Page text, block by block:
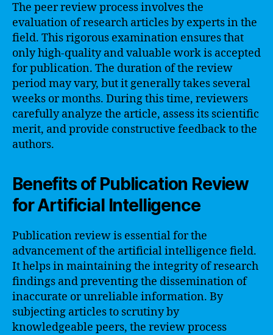
The peer review process involves the
evaluation of research articles by experts in the
field. This rigorous examination ensures that
only high-quality and valuable work is accepted
for publication. The duration of the review
period may vary, but it generally takes several
weeks or months. During this time, reviewers
carefully analyze the article, assess its scientific
merit, and provide constructive feedback to the
authors.
Benefits of Publication Review
for Artificial Intelligence
Publication review is essential for the
advancement of the artificial intelligence field.
It helps in maintaining the integrity of research
findings and preventing the dissemination of
inaccurate or unreliable information. By
subjecting articles to scrutiny by
knowledgeable peers, the review process